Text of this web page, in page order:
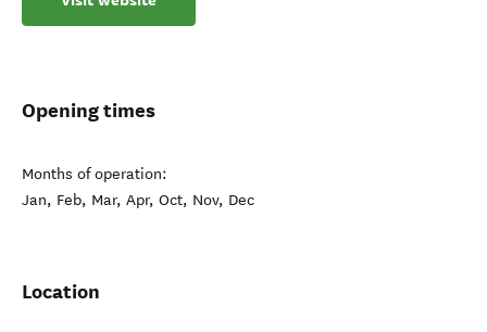
Opening times
Months of operation:
Jan, Feb, Mar, Apr, Oct, Nov, Dec
Location